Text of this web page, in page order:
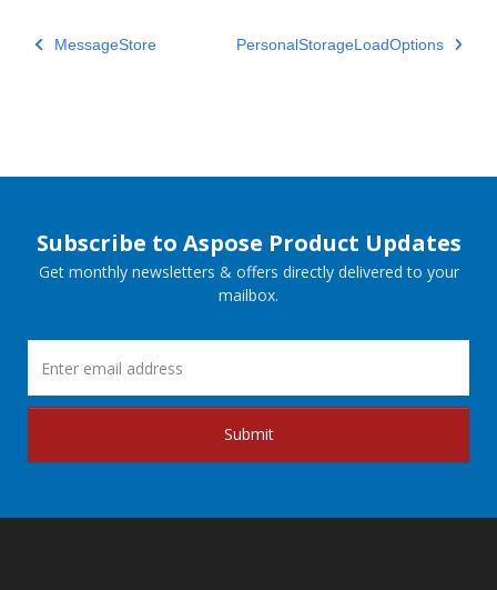
MessageStore PersonalStorageLoadOptions
Subscribe to Aspose Product Updates
Get monthly newsletters & offers directly delivered to your
mailbox.
Submit